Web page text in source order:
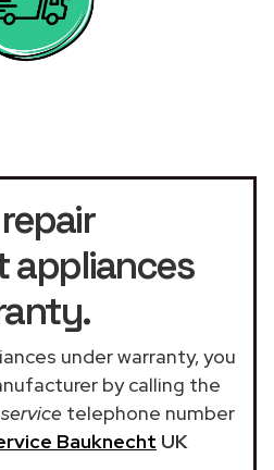
appliances
under warranty, you
by calling the
telephone number
Bauknecht UK